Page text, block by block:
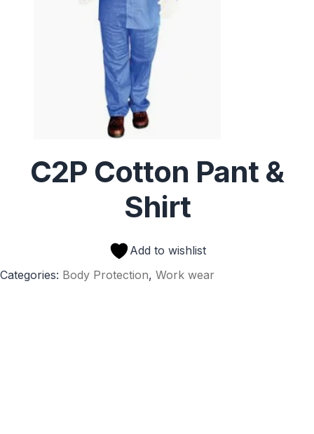
C2P Cotton Pant &
Shirt
Add to wishlist
Categories: Body Protection, Work wear